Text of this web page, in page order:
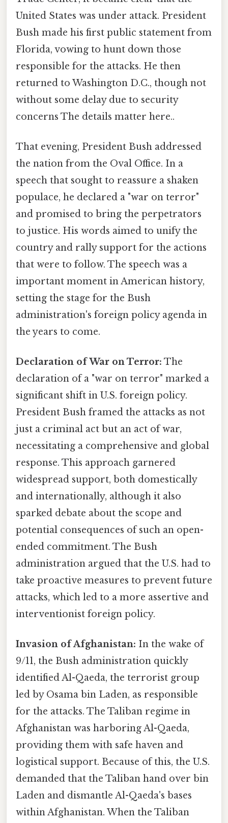
United States was under attack. President
Bush made his first public statement from
Florida, vowing to hunt down those
responsible for the attacks. He then
returned to Washington D.C., though not
without some delay due to security
concerns The details matter here..
That evening, President Bush addressed
the nation from the Oval Office. In a
speech that sought to reassure a shaken
populace, he declared a "war on terror"
and promised to bring the perpetrators
to justice. His words aimed to unify the
country and rally support for the actions
that were to follow. The speech was a
important moment in American history,
setting the stage for the Bush
administration's foreign policy agenda in
the years to come.
Declaration of War on Terror: The
declaration of a "war on terror" marked a
significant shift in U.S. foreign policy.
President Bush framed the attacks as not
just a criminal act but an act of war,
necessitating a comprehensive and global
response. This approach garnered
widespread support, both domestically
and internationally, although it also
sparked debate about the scope and
potential consequences of such an open-
ended commitment. The Bush
administration argued that the U.S. had to
take proactive measures to prevent future
attacks, which led to a more assertive and
interventionist foreign policy.
Invasion of Afghanistan: In the wake of
9/11, the Bush administration quickly
identified Al-Qaeda, the terrorist group
led by Osama bin Laden, as responsible
for the attacks. The Taliban regime in
Afghanistan was harboring Al-Qaeda,
providing them with safe haven and
logistical support. Because of this, the U.S.
demanded that the Taliban hand over bin
Laden and dismantle Al-Qaeda's bases
within Afghanistan. When the Taliban